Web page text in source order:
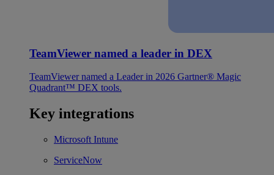
TeamViewer named a leader in DEX
TeamViewer named a Leader in 2026 Gartner® Magic
Quadrant™ DEX tools.
Key integrations
Microsoft Intune
ServiceNow